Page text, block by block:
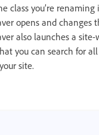
class you’re renaming
opens and changes
also launches a
you can search for
site.